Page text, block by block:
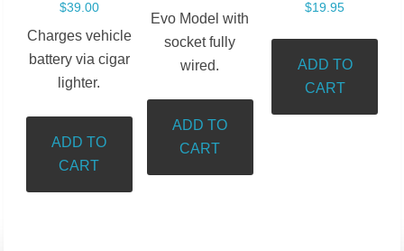
$39.00
Charges vehicle
battery via cigar
lighter.
ADD TO
CART
$19.95
ADD TO
CART
Evo Model with
socket fully
wired.
ADD TO
CART